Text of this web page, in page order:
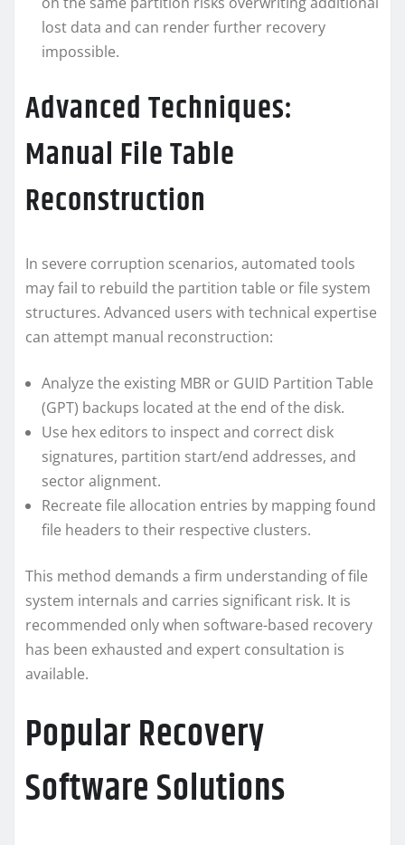
lost data and can render further recovery
impossible.
Advanced Techniques:
Manual File Table
Reconstruction
In severe corruption scenarios, automated tools
may fail to rebuild the partition table or file system
structures. Advanced users with technical expertise
can attempt manual reconstruction:
Analyze the existing MBR or GUID Partition Table
(GPT) backups located at the end of the disk.
Use hex editors to inspect and correct disk
signatures, partition start/end addresses, and
sector alignment.
Recreate file allocation entries by mapping found
file headers to their respective clusters.
This method demands a firm understanding of file
system internals and carries significant risk. It is
recommended only when software-based recovery
has been exhausted and expert consultation is
available.
Popular Recovery
Software Solutions